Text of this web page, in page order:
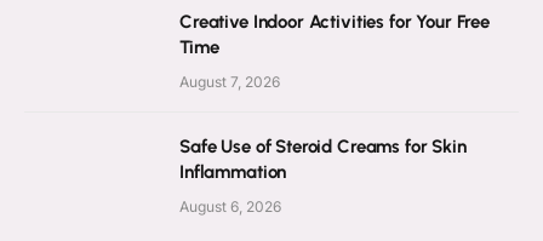
Creative Indoor Activities for Your Free
Time
August 7, 2026
Safe Use of Steroid Creams for Skin
Inflammation
August 6, 2026